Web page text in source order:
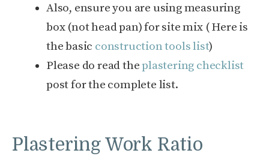
Also, ensure you are using measuring
box (not head pan) for site mix ( Here is
the basic construction tools list)
Please do read theplastering checklist
post for the complete list.
Plastering Work Ratio